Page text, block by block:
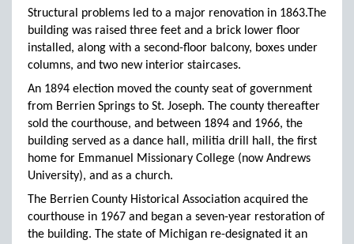
Structural problems led to a major renovation in 1863.The
building was raised three feet and a brick lower floor
installed, along with a second-floor balcony, boxes under
columns, and two new interior staircases.
An 1894 election moved the county seat of government
from Berrien Springs to St. Joseph. The county thereafter
sold the courthouse, and between 1894 and 1966, the
building served as a dance hall, militia drill hall, the first
home for Emmanuel Missionary College (now Andrews
University), and as a church.
The Berrien County Historical Association acquired the
courthouse in 1967 and began a seven-year restoration of
the building. The state of Michigan re-designated it an